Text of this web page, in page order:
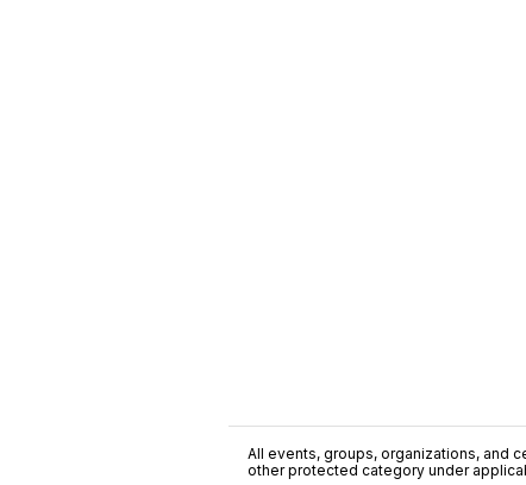
All events, groups, organizations, and
other protected category under